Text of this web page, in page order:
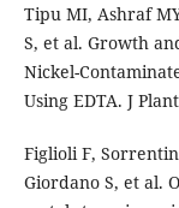
Tipu MI, Ashraf
S, et al. Growth
Nickel-
Using EDTA. J
Figlioli F,
Giordano S, et al.